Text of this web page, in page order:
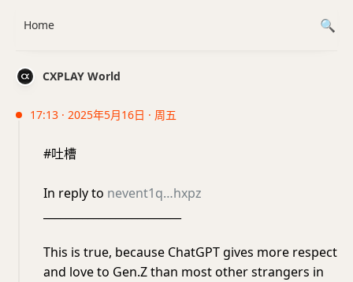
CXPLAY World
17:13 · 2025年5月16日 · 周五
#吐槽
In reply to nevent1q…hxpz
This is true, because ChatGPT gives more respect
and love to Gen.Z than most other strangers in
Home